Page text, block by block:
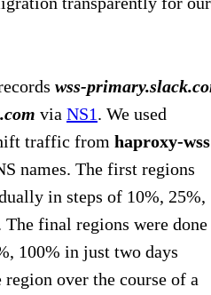
wss-
via NS1. We used
traffic from haproxy-wss
names. The first regions
in steps of 10%, 25%,
The final regions were done
100% in just two days
over the course of a